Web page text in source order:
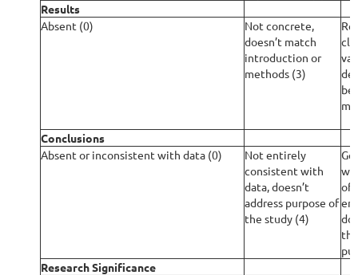
Results
Absent (0)
Not concrete,
doesn’t match
introduction or
methods (3)
Conclusions
Absent or inconsistent with data (0)
Not entirely
consistent with
data, doesn’t
address purpose of
the study (4)
of
Research Significance